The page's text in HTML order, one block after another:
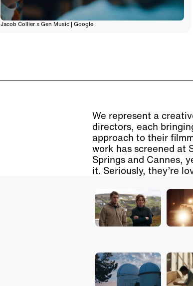
Jacob Collier x Gen Music | Google
We represent a
directors, each
approach to their
work has screened at
Springs and Cannes,
it. Seriously, they’re